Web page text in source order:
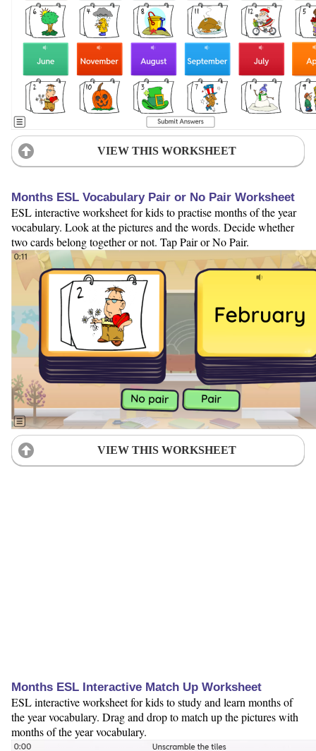
VIEW THIS WORKSHEET
Months ESL Vocabulary Pair or No Pair Worksheet
ESL interactive worksheet for kids to practise months of the year
vocabulary. Look at the pictures and the words. Decide whether
two cards belong together or not. Tap Pair or No Pair.
VIEW THIS WORKSHEET
Months ESL Interactive Match Up Worksheet
ESL interactive worksheet for kids to study and learn months of
the year vocabulary. Drag and drop to match up the pictures with
months of the year vocabulary.